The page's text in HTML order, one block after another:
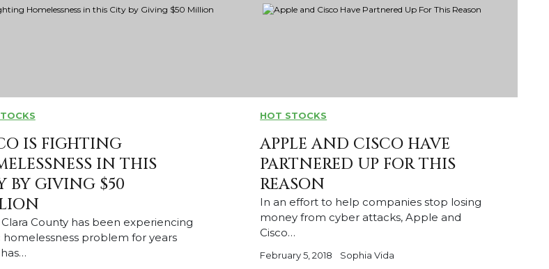
IS FIGHTING
IN THIS
BY GIVING $50
County has been experiencing
homelessness problem for years
HOT STOCKS
APPLE AND CISCO HAVE
PARTNERED UP FOR THIS
REASON
In an effort to help companies stop losing
money from cyber attacks, Apple and
Cisco…
February 5, 2018 Sophia Vida